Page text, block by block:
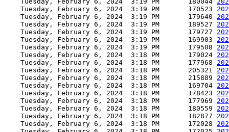
    Tuesday, February 6, 2024  3:19 PM       170523
    Tuesday, February 6, 2024  3:19 PM       179640
    Tuesday, February 6, 2024  3:19 PM       189527
    Tuesday, February 6, 2024  3:19 PM       179727
    Tuesday, February 6, 2024  3:19 PM       169903
    Tuesday, February 6, 2024  3:19 PM       179508
    Tuesday, February 6, 2024  3:18 PM       179024
    Tuesday, February 6, 2024  3:18 PM       177968
    Tuesday, February 6, 2024  3:18 PM       205321
    Tuesday, February 6, 2024  3:18 PM       215889
    Tuesday, February 6, 2024  3:18 PM       169704
    Tuesday, February 6, 2024  3:18 PM       178423
    Tuesday, February 6, 2024  3:18 PM       177969
    Tuesday, February 6, 2024  3:18 PM       180559
    Tuesday, February 6, 2024  3:18 PM       182877
    Tuesday, February 6, 2024  3:18 PM       172028